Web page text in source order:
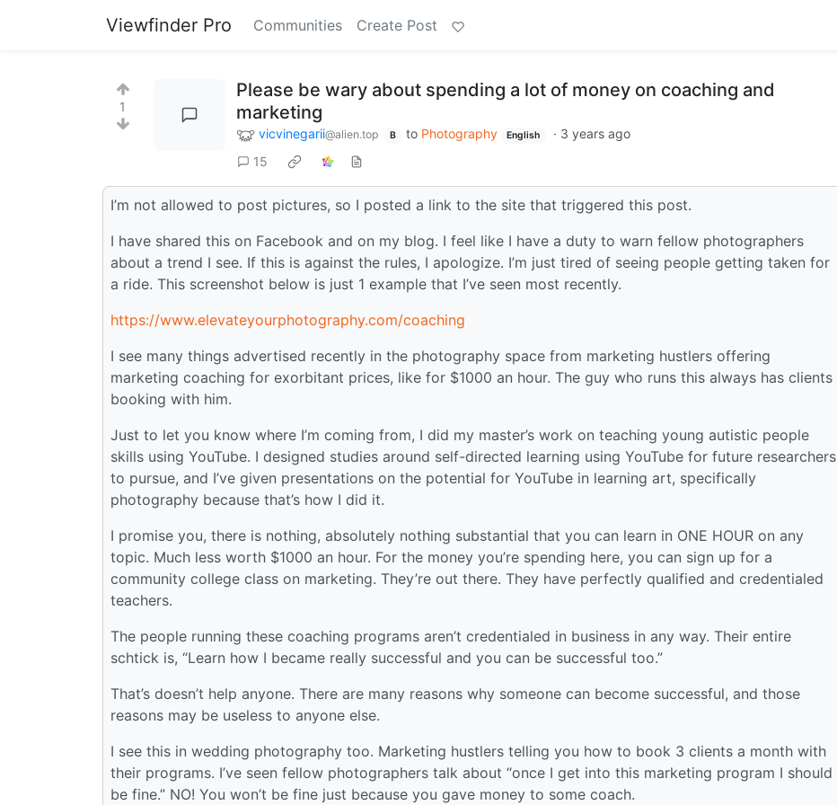
Viewfinder Pro Communities Create Post
1
Please be wary about spending a lot of money on coaching and
marketing
vicvinegarii@alien.top B to Photography English · 3 years ago
15
I’m not allowed to post pictures, so I posted a link to the site that triggered this post.
I have shared this on Facebook and on my blog. I feel like I have a duty to warn fellow photographers
about a trend I see. If this is against the rules, I apologize. I’m just tired of seeing people getting taken for
a ride. This screenshot below is just 1 example that I’ve seen most recently.
https://www.elevateyourphotography.com/coaching
I see many things advertised recently in the photography space from marketing hustlers offering
marketing coaching for exorbitant prices, like for $1000 an hour. The guy who runs this always has clients
booking with him.
Just to let you know where I’m coming from, I did my master’s work on teaching young autistic people
skills using YouTube. I designed studies around self-directed learning using YouTube for future researchers
to pursue, and I’ve given presentations on the potential for YouTube in learning art, specifically
photography because that’s how I did it.
I promise you, there is nothing, absolutely nothing substantial that you can learn in ONE HOUR on any
topic. Much less worth $1000 an hour. For the money you’re spending here, you can sign up for a
community college class on marketing. They’re out there. They have perfectly qualified and credentialed
teachers.
The people running these coaching programs aren’t credentialed in business in any way. Their entire
schtick is, “Learn how I became really successful and you can be successful too.”
That’s doesn’t help anyone. There are many reasons why someone can become successful, and those
reasons may be useless to anyone else.
I see this in wedding photography too. Marketing hustlers telling you how to book 3 clients a month with
their programs. I’ve seen fellow photographers talk about “once I get into this marketing program I should
be fine.” NO! You won’t be fine just because you gave money to some coach.